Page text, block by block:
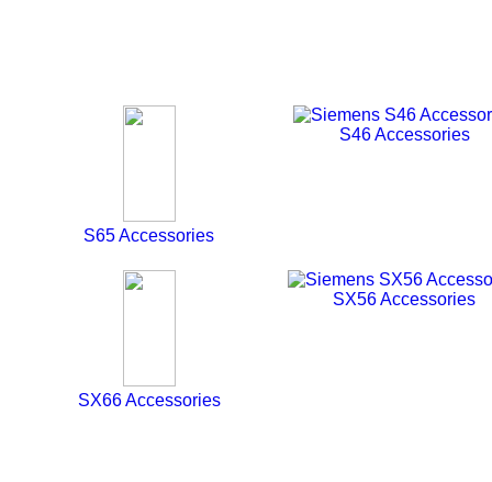
S65 Accessories
S46 Accessories
SX66 Accessories
SX56 Accessories